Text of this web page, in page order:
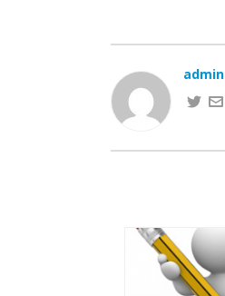
admin